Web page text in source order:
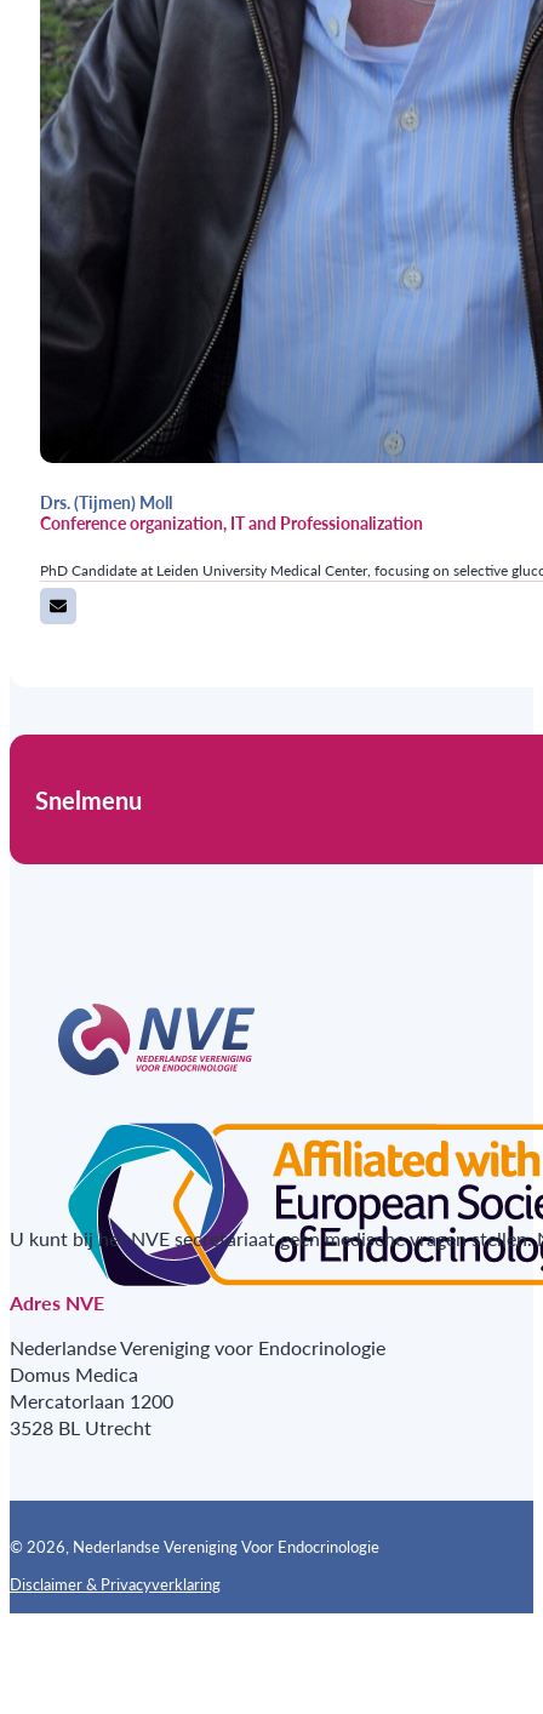
Drs. (Tijmen) Moll
Conference organization, IT and Professionalization
PhD Candidate at Leiden University Medical Center, focusing on selective
Snelmenu
U kunt bij het NVE secretariaat geen medische vragen
Adres NVE
Nederlandse Vereniging voor Endocrinologie
Domus Medica
Mercatorlaan 1200
3528 BL Utrecht
© 2026, Nederlandse Vereniging Voor Endocrinologie
Disclaimer & PrivacyverklaringFollow us on X